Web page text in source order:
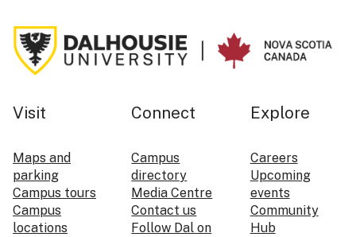
Visit
Maps and
parking
Campus tours
Campus
locations
Connect
Campus
directory
Media Centre
Contact us
Follow Dal on
Explore
Careers
Upcoming
events
Community
Hub